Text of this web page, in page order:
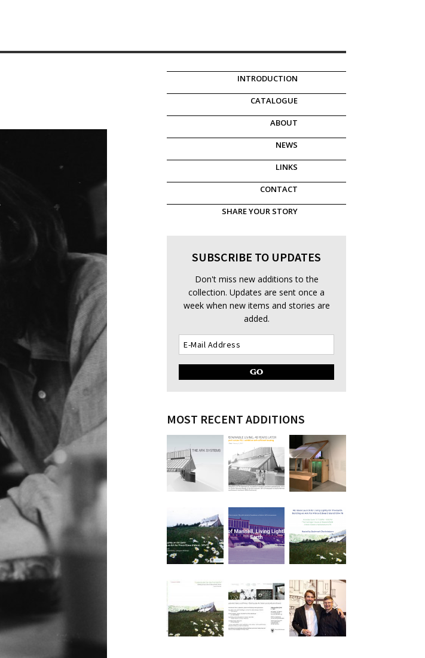
INTRODUCTION
CATALOGUE
ABOUT
NEWS
LINKS
CONTACT
SHARE YOUR STORY
SUBSCRIBE TO UPDATES
Don't miss new additions to the
collection. Updates are sent once a
week when new items and stories are
added.
MOST RECENT ADDITIONS